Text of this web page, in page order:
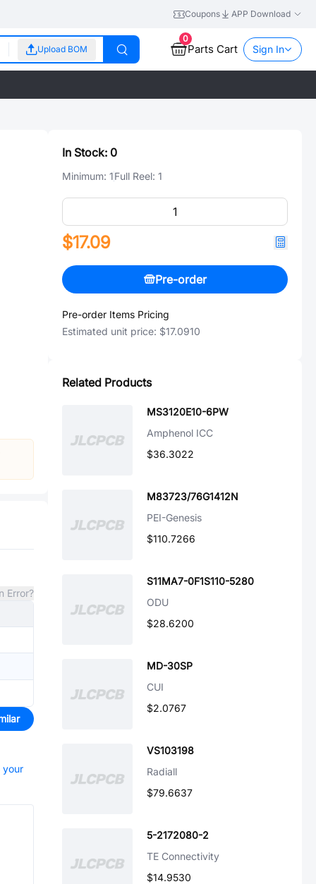
Coupons APP Download
Upload BOM
0
Parts Cart Sign In
Error?
your
In Stock: 0
Minimum: 1Full Reel: 1
$17.09
Pre-order
Pre-order Items Pricing
Estimated unit price: $17.0910
Related Products
MS3120E10-6PW
Amphenol ICC
$36.3022
M83723/76G1412N
PEI-Genesis
$110.7266
S11MA7-0F1S110-5280
ODU
$28.6200
MD-30SP
CUI
$2.0767
VS103198
Radiall
$79.6637
5-2172080-2
TE Connectivity
$14.9530